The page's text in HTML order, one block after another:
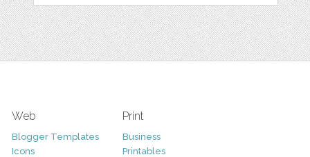
Web
Blogger Templates
Icons
Print
Business
Printables